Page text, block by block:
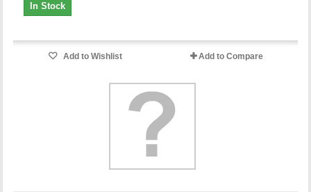
In Stock
Add to Wishlist Add to Compare